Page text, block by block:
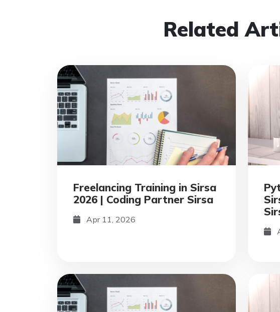
Related
Freelancing Training in Sirsa
2026 | Coding Partner Sirsa
Apr 11, 2026